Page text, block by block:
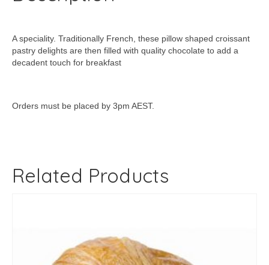
A speciality. Traditionally French, these pillow shaped croissant
pastry delights are then filled with quality chocolate to add a
decadent touch for breakfast
Orders must be placed by 3pm AEST.
Related Products